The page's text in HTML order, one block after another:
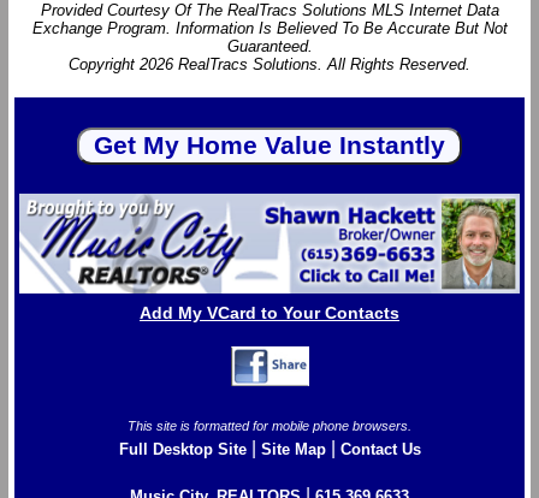
Provided Courtesy Of The RealTracs Solutions MLS Internet Data
Exchange Program. Information Is Believed To Be Accurate But Not
Guaranteed.
Copyright 2026 RealTracs Solutions. All Rights Reserved.
Add My VCard to Your Contacts
This site is formatted for mobile phone browsers.
Full Desktop Site| Site Map| Contact Us